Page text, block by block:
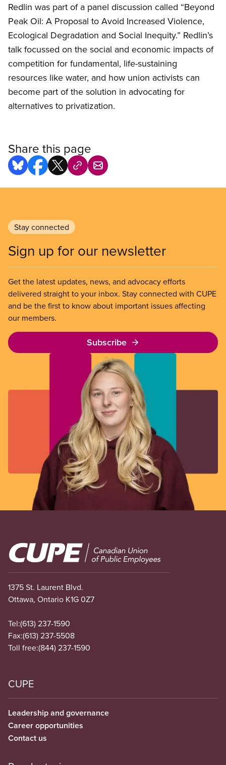
Redlin was part of a panel discussion called “Beyond
Peak Oil: A Proposal to Avoid Increased Violence,
Ecological Degradation and Social Inequity.” Redlin’s
talk focussed on the social and economic impacts of
competition for fundamental, life-sustaining
resources like water, and how union activists can
become part of the solution in advocating for
alternatives to privatization.
Share this page
Stay connected
Sign up for our newsletter
Get the latest updates, news, and advocacy efforts
delivered straight to your inbox. Stay connected with CUPE
and be the first to know about important issues affecting
our members.
Subscribe
Image
1375 St. Laurent Blvd.
Ottawa, Ontario K1G 0Z7
Tel:(613) 237-1590
Fax:(613) 237-5508
Toll free:(844) 237-1590
CUPE
Leadership and governance
Career opportunities
Contact us